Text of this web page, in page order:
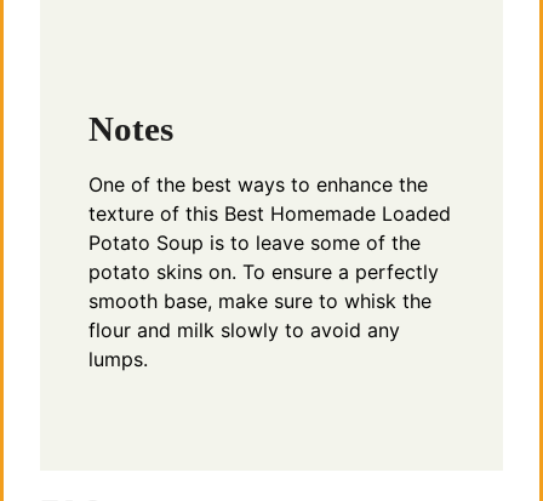
Notes
One of the best ways to enhance the
texture of this Best Homemade Loaded
Potato Soup is to leave some of the
potato skins on. To ensure a perfectly
smooth base, make sure to whisk the
flour and milk slowly to avoid any
lumps.